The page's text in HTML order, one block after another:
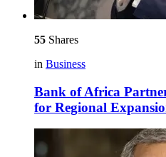
55 Shares
in Business
Bank of Africa
for Regional